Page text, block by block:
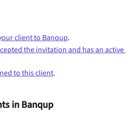
client to Banqup.
the invitation and has an active
to this client.
in Banqup